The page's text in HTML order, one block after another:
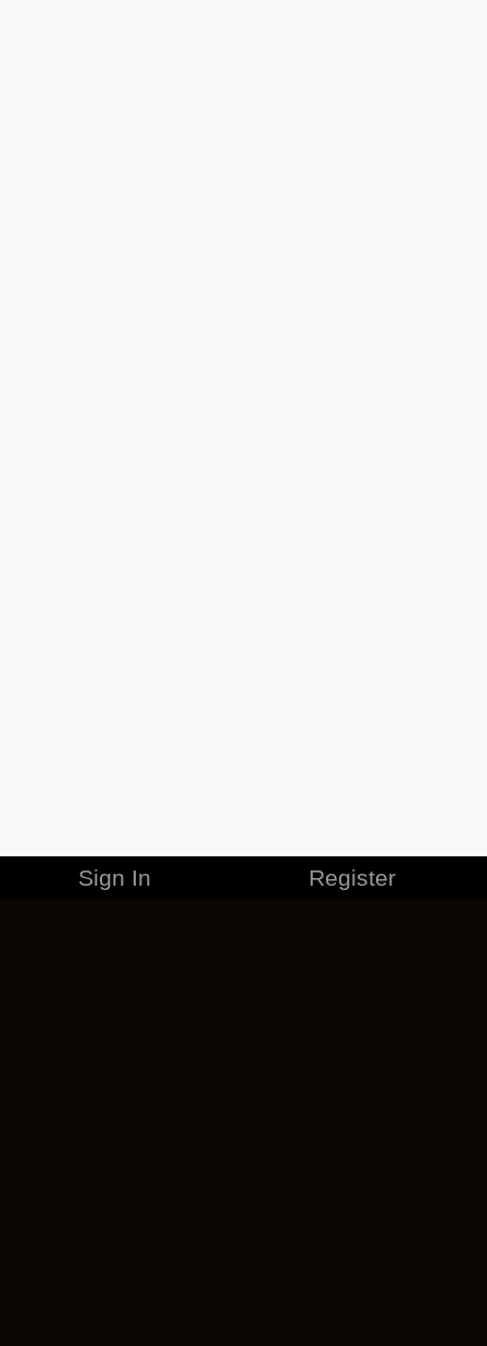
Sign In Register